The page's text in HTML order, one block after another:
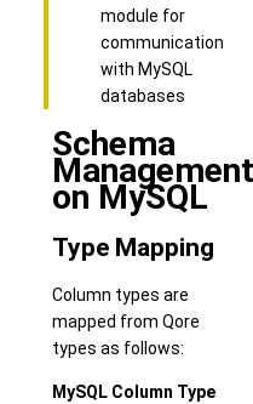
module for
communication
with MySQL
databases
Schema
Management
on MySQL
Type Mapping
Column types are
mapped from Qore
types as follows:
MySQL Column Type